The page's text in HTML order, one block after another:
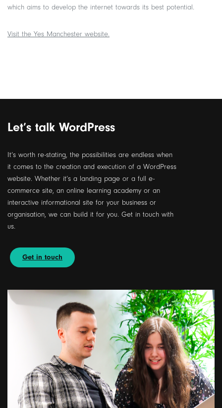
which aims to develop the internet towards its best potential.
Visit the Yes Manchester website.
Let’s talk WordPress
It’s worth re-stating, the possibilities are endless when
it comes to the creation and execution of a WordPress
website. Whether it’s a landing page or a full e-
commerce site, an online learning academy or an
interactive informational site for your business or
organisation, we can build it for you. Get in touch with
us.
Get in touch